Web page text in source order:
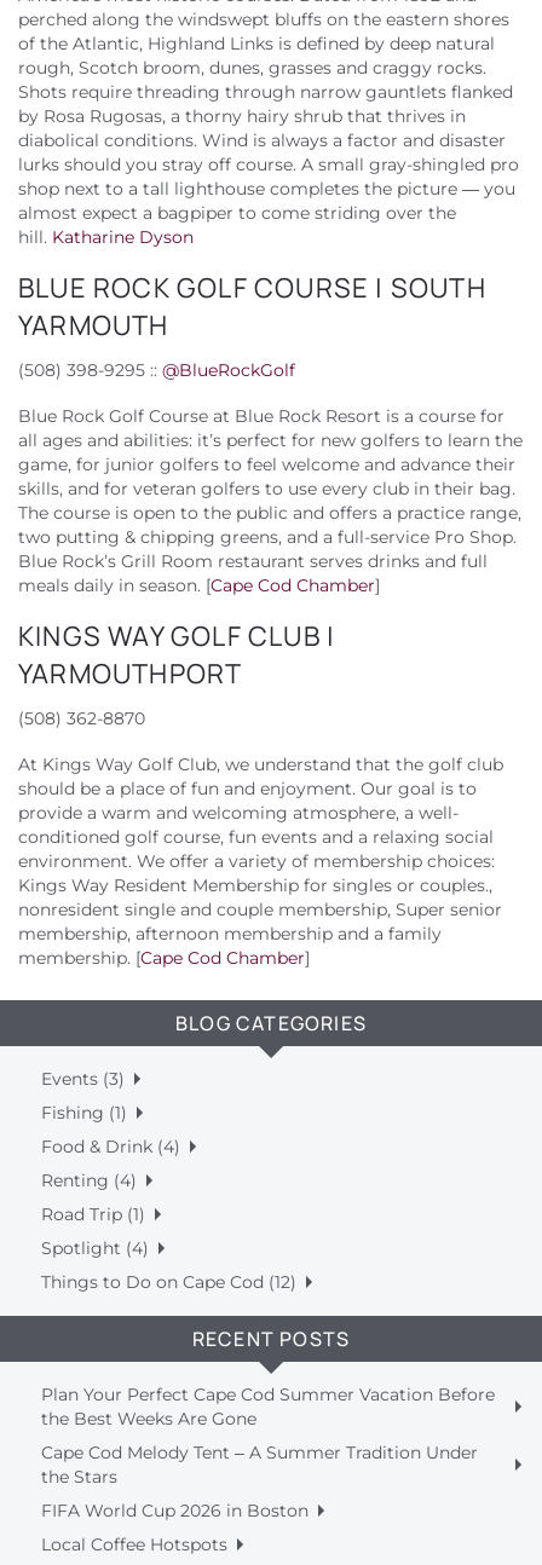
perched along the windswept bluffs on the eastern shores
of the Atlantic, Highland Links is defined by deep natural
rough, Scotch broom, dunes, grasses and craggy rocks.
Shots require threading through narrow gauntlets flanked
by Rosa Rugosas, a thorny hairy shrub that thrives in
diabolical conditions. Wind is always a factor and disaster
lurks should you stray off course. A small gray-shingled pro
shop next to a tall lighthouse completes the picture — you
almost expect a bagpiper to come striding over the
hill. Katharine Dyson
BLUE ROCK GOLF COURSE | SOUTH
YARMOUTH
(508) 398-9295 :: @BlueRockGolf
Blue Rock Golf Course at Blue Rock Resort is a course for
all ages and abilities: it’s perfect for new golfers to learn the
game, for junior golfers to feel welcome and advance their
skills, and for veteran golfers to use every club in their bag.
The course is open to the public and offers a practice range,
two putting & chipping greens, and a full-service Pro Shop.
Blue Rock’s Grill Room restaurant serves drinks and full
meals daily in season. [Cape Cod Chamber]
KINGS WAY GOLF CLUB |
YARMOUTHPORT
(508) 362-8870
At Kings Way Golf Club, we understand that the golf club
should be a place of fun and enjoyment. Our goal is to
provide a warm and welcoming atmosphere, a well-
conditioned golf course, fun events and a relaxing social
environment. We offer a variety of membership choices:
Kings Way Resident Membership for singles or couples.,
nonresident single and couple membership, Super senior
membership, afternoon membership and a family
membership. [Cape Cod Chamber]
BLOG CATEGORIES
Events (3)
Fishing (1)
Food & Drink (4)
Renting (4)
Road Trip (1)
Spotlight (4)
Things to Do on Cape Cod (12)
RECENT POSTS
Plan Your Perfect Cape Cod Summer Vacation Before
the Best Weeks Are Gone
Cape Cod Melody Tent – A Summer Tradition Under
the Stars
FIFA World Cup 2026 in Boston
Local Coffee Hotspots